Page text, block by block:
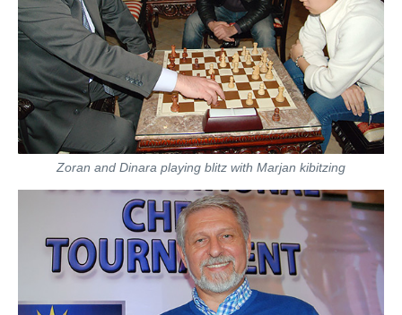
Zoran and Dinara playing blitz with Marjan kibitzing